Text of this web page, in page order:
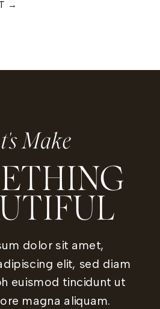
→
Make
dolor sit amet,
elit, sed diam
euismod tincidunt ut
magna aliquam.